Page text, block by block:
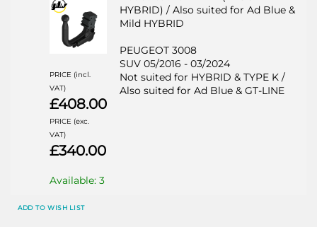
PRICE (incl.
VAT)
£408.00
PRICE (exc.
VAT)
£340.00
Available: 3
HYBRID) / Also suited for Ad Blue &
Mild HYBRID
PEUGEOT 3008
SUV 05/2016 - 03/2024
Not suited for HYBRID & TYPE K /
Also suited for Ad Blue & GT-LINE
ADD TO WISH LIST